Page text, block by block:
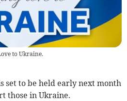
to Ukraine.
set to be held early next month
those in Ukraine.